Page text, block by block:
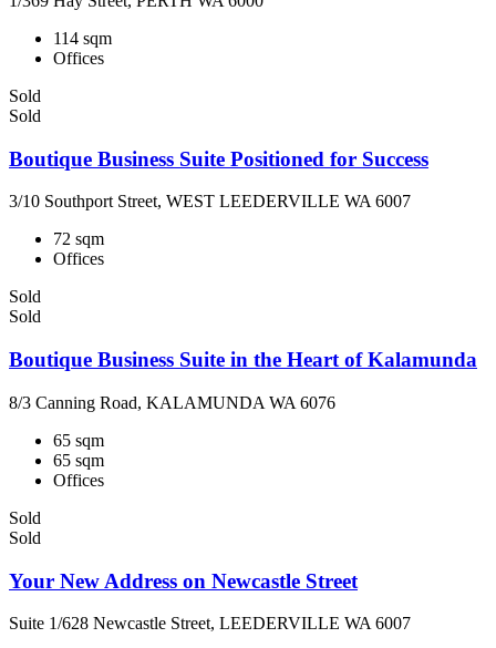
114 sqm
Offices
Sold
Sold
Boutique Business Suite Positioned for Success
3/10 Southport Street, WEST LEEDERVILLE WA 6007
72 sqm
Offices
Sold
Sold
Boutique Business Suite in the Heart of Kalamunda
8/3 Canning Road, KALAMUNDA WA 6076
65 sqm
65 sqm
Offices
Sold
Sold
Your New Address on Newcastle Street
Suite 1/628 Newcastle Street, LEEDERVILLE WA 6007